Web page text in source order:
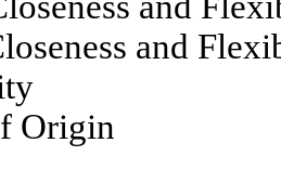
and
Origin